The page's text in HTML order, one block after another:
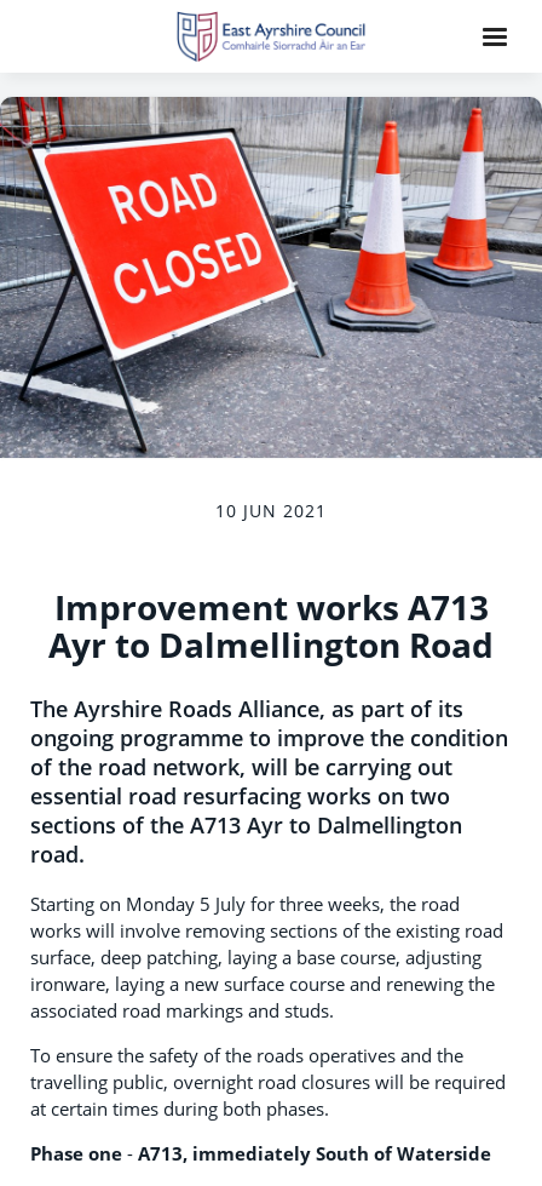
10 JUN 2021
Improvement works A713
Ayr to Dalmellington Road
The Ayrshire Roads Alliance, as part of its
ongoing programme to improve the condition
of the road network, will be carrying out
essential road resurfacing works on two
sections of the A713 Ayr to Dalmellington
road.
Starting on Monday 5 July for three weeks, the road
works will involve removing sections of the existing road
surface, deep patching, laying a base course, adjusting
ironware, laying a new surface course and renewing the
associated road markings and studs.
To ensure the safety of the roads operatives and the
travelling public, overnight road closures will be required
at certain times during both phases.
Phase one - A713, immediately South of Waterside